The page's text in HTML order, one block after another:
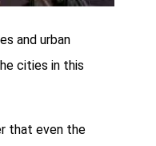
and urban
cities in this
that even the